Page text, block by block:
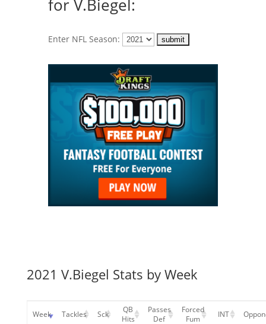
for V.Biegel:
Enter NFL Season:
2021 V.Biegel Stats by Week
Week Tackles Sck
QB
Hits
Passes
Def
Forced
Fum
INT